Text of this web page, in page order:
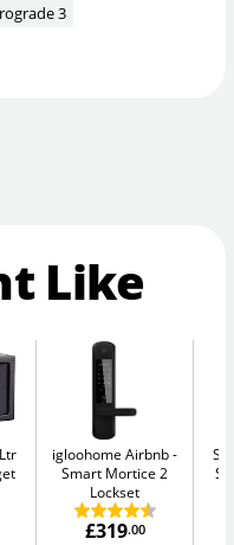
3
Like
igloohome Airbnb
Smart Mortice 2
Lockset
£319.00